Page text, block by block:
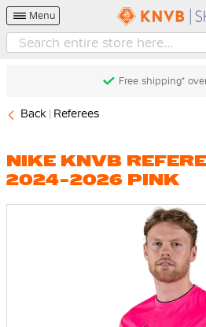
Menu
Free shipping*
Back Referees
NIKE KNVB
2024-2026 PINK